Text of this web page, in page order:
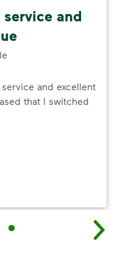
and
and excellent
that I switched